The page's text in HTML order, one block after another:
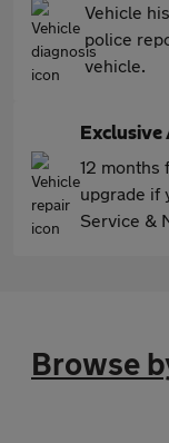
Vehicle
police
vehicle.
12 months
upgrade if
Service &
Browse